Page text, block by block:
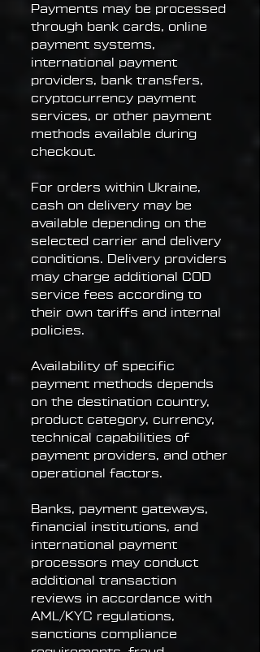
Payments may be processed
through bank cards, online
payment systems,
international payment
providers, bank transfers,
cryptocurrency payment
services, or other payment
methods available during
checkout.
For orders within Ukraine,
cash on delivery may be
available depending on the
selected carrier and delivery
conditions. Delivery providers
may charge additional COD
service fees according to
their own tariffs and internal
policies.
Availability of specific
payment methods depends
on the destination country,
product category, currency,
technical capabilities of
payment providers, and other
operational factors.
Banks, payment gateways,
financial institutions, and
international payment
processors may conduct
additional transaction
reviews in accordance with
AML/KYC regulations,
sanctions compliance